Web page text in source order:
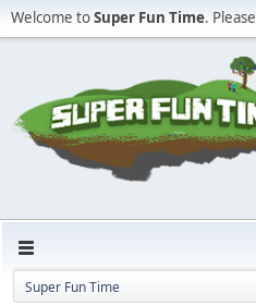
Welcome toSuper Fun Time. Please
Super Fun Time